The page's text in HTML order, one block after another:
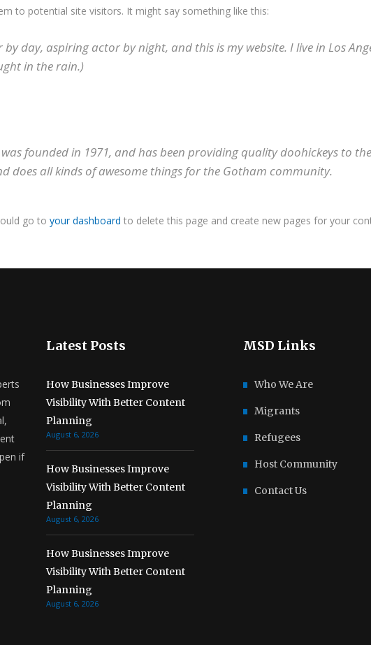
to potential site visitors. It might say something like this:
by day, aspiring actor by night, and this is my website. I live in Los
in the rain.)
was founded in 1971, and has been providing quality doohickeys to
does all kinds of awesome things for the Gotham community.
go to your dashboard to delete this page and create new pages for your
if
Latest Posts
How Businesses Improve
Visibility With Better Content
Planning
August 6, 2026
How Businesses Improve
Visibility With Better Content
Planning
August 6, 2026
How Businesses Improve
Visibility With Better Content
Planning
August 6, 2026
MSD Links
Who We Are
Migrants
Refugees
Host Community
Contact Us